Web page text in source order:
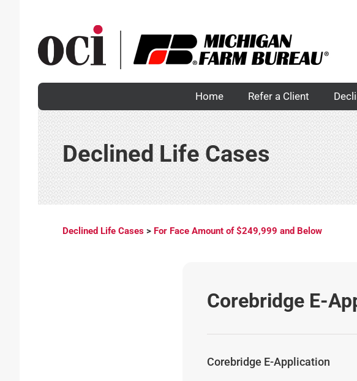
Home Refer a Client
Declined Life Cases
Declined Life Cases > For Face Amount of $249,999 and Below
Corebridge E-
Corebridge E-Application